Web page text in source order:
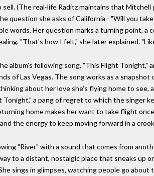
(The real-life Raditz maintains that
question she asks of California - "Will you
words. Her question marks a turning point,
"That's how I felt," she later explained.
album's following song, "This Flight Tonight,"
of Las Vegas. The song works as a
about her love she's flying home to
a pang of regret to which the singer
home makes her want to take flight
the energy to keep moving forward in a
"River" with a sound that comes from
to a distant, nostalgic place that sneaks up
sings in glimpses, watching people go